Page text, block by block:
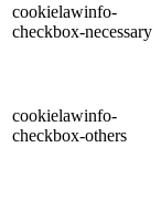
cookielawinfo-
checkbox-necessary
cookielawinfo-
checkbox-others